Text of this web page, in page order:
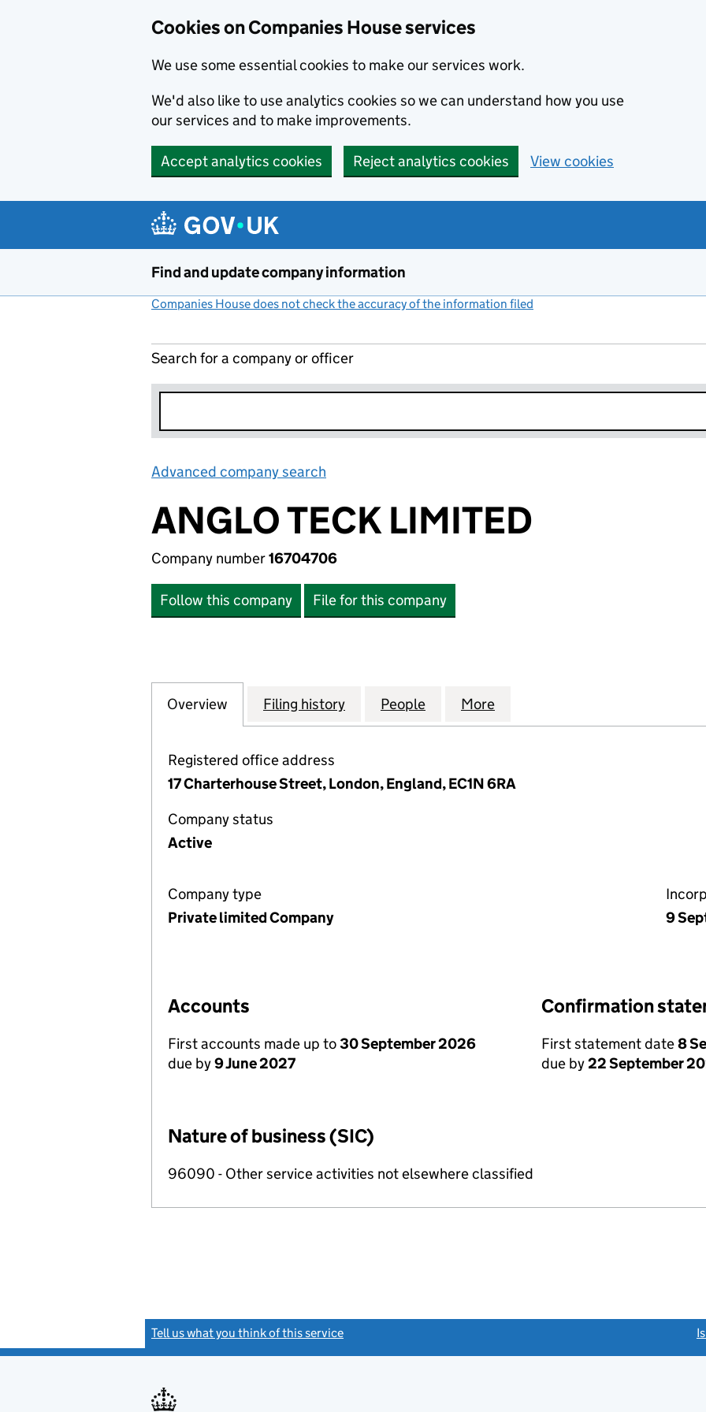
Cookies on Companies House services
We use some essential cookies to make our services work.
We'd also like to use analytics cookies so we can understand how you use
our services and to make improvements.
Accept analytics cookies Reject analytics cookies View cookies
Find and update company information
Companies House does not check the accuracy of the information filed
Search for a company or officer
Advanced company search
ANGLO TECK LIMITED
Company number16704706
Follow this company File for this company
Company
Overview for ANGLO TECK LIMITED (16704706)
Filing history for ANGLO TECK LIMITED (16704706)
People for ANGLO TECK LIMITED (16704706)
More
Registered office address
17 Charterhouse Street, London, England, EC1N 6RA
Company status
Active
Company type
Private limited Company
9
Accounts
First accounts made up to30 September 2026
due by9 June 2027
Confirmation
First statement date8
due by22 September
Nature of business (SIC)
96090 - Other service activities not elsewhere classified
Tell us what you think of this service